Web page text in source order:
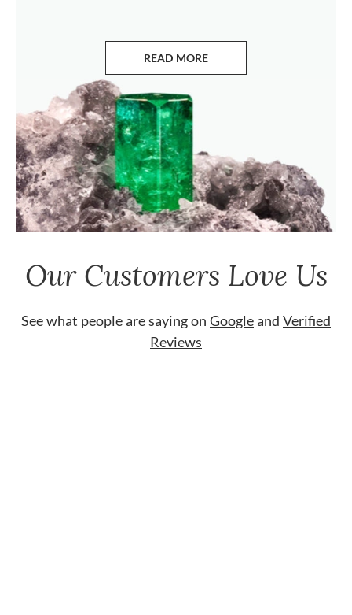
READ MORE
ABOUT EMERALDS
Our Customers Love Us
See what people are saying on Googleand Verified
Reviews